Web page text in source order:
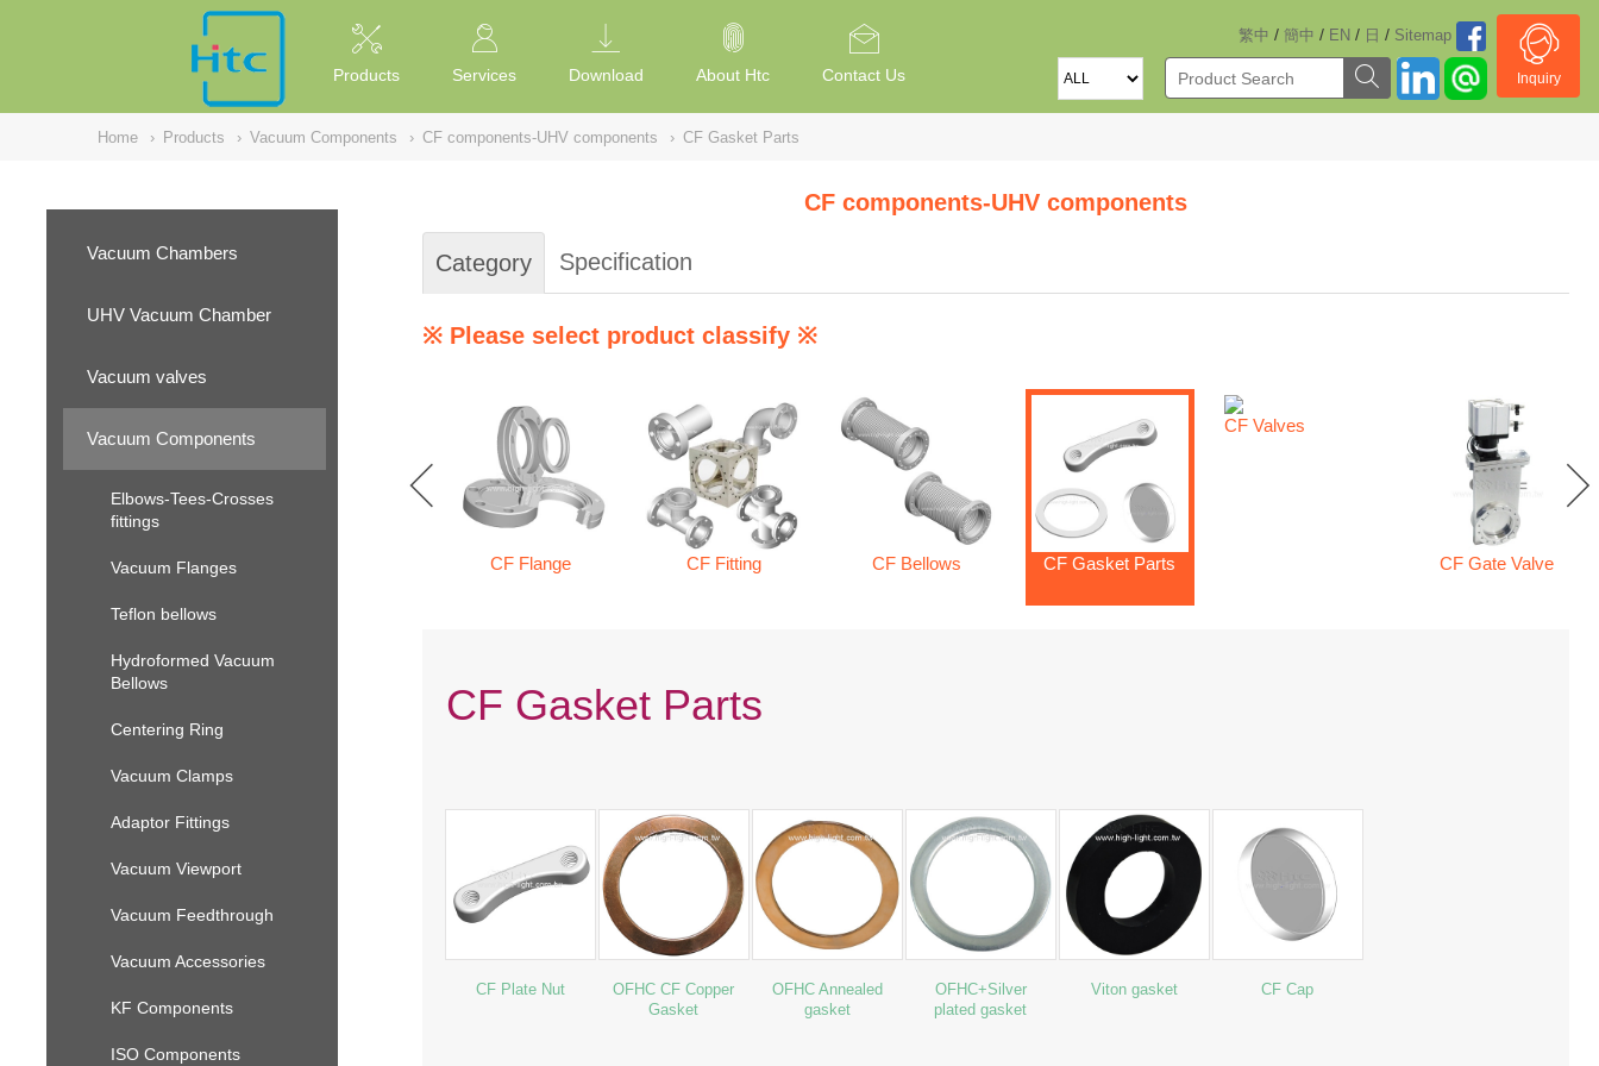
繁中 / 簡中 / EN / 日 / Sitemap
Inquiry
Products Services Download About Htc Contact Us
Home › Products › Vacuum Components › CF components-UHV components › CF Gasket Parts
Vacuum Chambers
UHV Vacuum Chamber
Vacuum valves
Vacuum Components
Elbows-Tees-Crosses
fittings
Vacuum Flanges
Teflon bellows
Hydroformed Vacuum
Bellows
Centering Ring
Vacuum Clamps
Adaptor Fittings
Vacuum Viewport
Vacuum Feedthrough
Vacuum Accessories
KF Components
ISO Components
CF components-UHV components
Category Specification
※ Please select product classify ※
CF Flange CF Fitting CF Bellows CF Gasket Parts
CF Valves
CF Gate Valve
CF Gasket Parts
CF Plate Nut
OFHC CF Copper
Gasket
OFHC Annealed
gasket
OFHC+Silver
plated gasket
Viton gasket CF Cap